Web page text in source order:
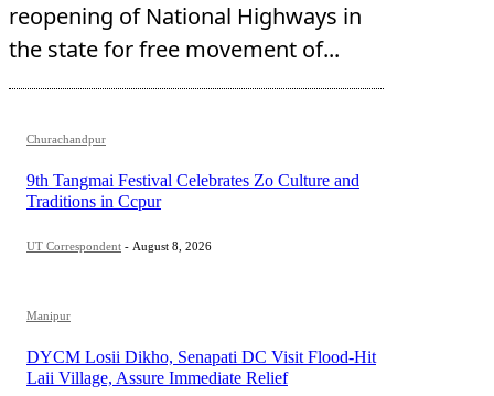
reopening of National Highways in
the state for free movement of...
Churachandpur
9th Tangmai Festival Celebrates Zo Culture and
Traditions in Ccpur
UT Correspondent - August 8, 2026
Manipur
DYCM Losii Dikho, Senapati DC Visit Flood-Hit
Laii Village, Assure Immediate Relief